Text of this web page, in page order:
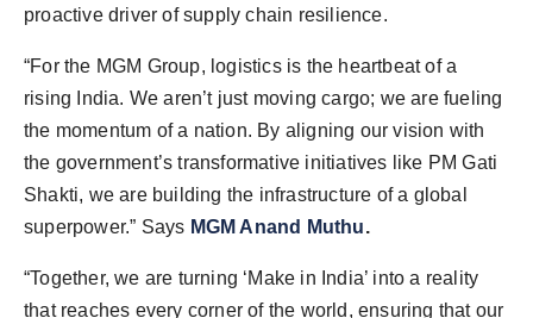
proactive driver of supply chain resilience.
“For the MGM Group, logistics is the heartbeat of a
rising India. We aren’t just moving cargo; we are fueling
the momentum of a nation. By aligning our vision with
the government’s transformative initiatives like PM Gati
Shakti, we are building the infrastructure of a global
superpower.” Says MGM Anand Muthu.
“Together, we are turning ‘Make in India’ into a reality
that reaches every corner of the world, ensuring that our